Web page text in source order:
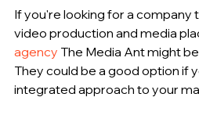
If you're looking for a company
video production and media
agency The Media Ant might
They could be a good option if
integrated approach to your